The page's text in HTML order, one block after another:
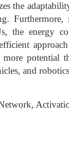
the
Furthermore,
the energy
potential
and